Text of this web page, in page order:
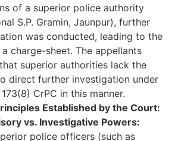
of a superior police authority
S.P. Gramin, Jaunpur), further
was conducted, leading to the
charge-sheet. The appellants
superior authorities lack the
direct further investigation under
CrPC in this manner.
Established by the Court:
vs. Investigative Powers:
police officers (such as